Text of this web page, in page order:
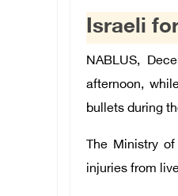
Israeli
NABLUS,
afternoon,
bullets during
The Ministry
injuries from